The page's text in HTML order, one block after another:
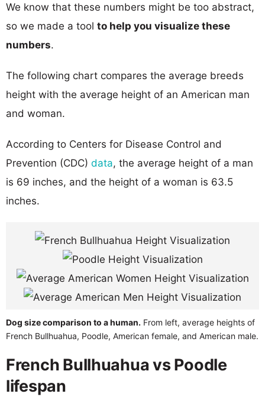
We know that these numbers might be too abstract,
so we made a tool to help you visualize these
numbers.
The following chart compares the average breeds
height with the average height of an American man
and woman.
According to Centers for Disease Control and
Prevention (CDC) data, the average height of a man
is 69 inches, and the height of a woman is 63.5
inches.
Dog size comparison to a human. From left, average heights of
French Bullhuahua, Poodle, American female, and American male.
French Bullhuahua vs Poodle
lifespan